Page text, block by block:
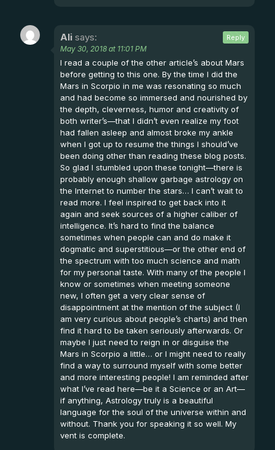
Ali says:
May 30, 2018 at 11:01 PM
I read a couple of the other article’s about Mars
before getting to this one. By the time I did the
Mars in Scorpio in me was resonating so much
and had become so immersed and nourished by
the depth, cleverness, humor and creativity of
both writer’s—that I didn’t even realize my foot
had fallen asleep and almost broke my ankle
when I got up to resume the things I should’ve
been doing other than reading these blog posts.
So glad I stumbled upon these tonight—there is
probably enough shallow garbage astrology on
the Internet to number the stars… I can’t wait to
read more. I feel inspired to get back into it
again and seek sources of a higher caliber of
intelligence. It’s hard to find the balance
sometimes when people can and do make it
dogmatic and superstitious—or the other end of
the spectrum with too much science and math
for my personal taste. With many of the people I
know or sometimes when meeting someone
new, I often get a very clear sense of
disappointment at the mention of the subject (I
am very curious about people’s charts) and then
find it hard to be taken seriously afterwards. Or
maybe I just need to reign in or disguise the
Mars in Scorpio a little… or I might need to really
find a way to surround myself with some better
and more interesting people! I am reminded after
what I’ve read here—be it a Science or an Art—
if anything, Astrology truly is a beautiful
language for the soul of the universe within and
without. Thank you for speaking it so well. My
vent is complete.
Reply